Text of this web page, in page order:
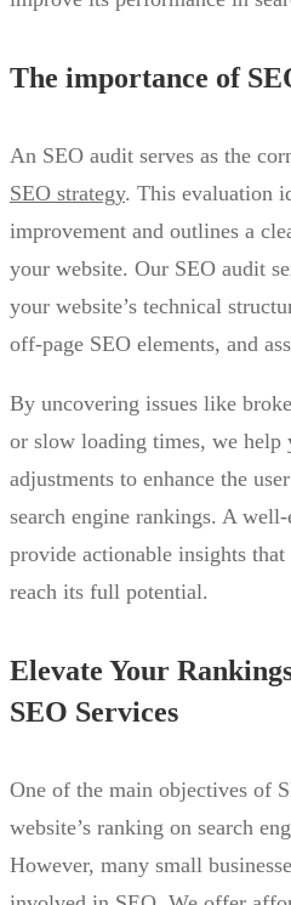
The importance of
An SEO audit serves as the
SEO strategy. This evaluation
improvement and outlines a
your website. Our SEO audit
your website’s technical
off-page SEO elements, and
By uncovering issues like
or slow loading times, we help
adjustments to enhance the
search engine rankings. A
provide actionable insights
reach its full potential.
Elevate Your
SEO Services
One of the main objectives of
website’s ranking on search
However, many small